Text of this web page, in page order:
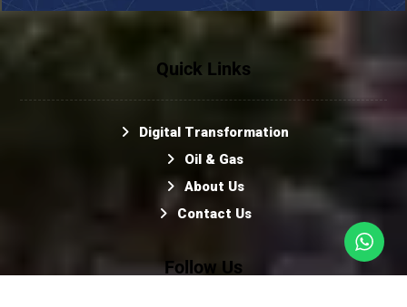
Quick Links
Digital Transformation
Oil & Gas
About Us
Contact Us
Follow Us